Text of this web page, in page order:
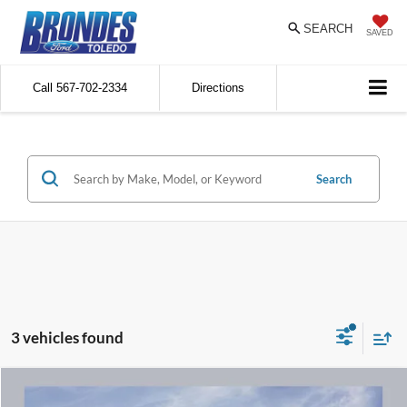
SAVED
SEARCH
Call 567-702-2334 Directions
Search
3 vehicles found
Compare Vehicle